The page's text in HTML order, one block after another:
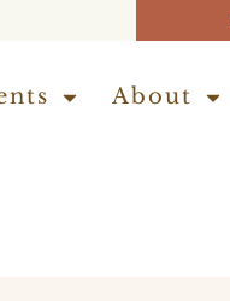
About